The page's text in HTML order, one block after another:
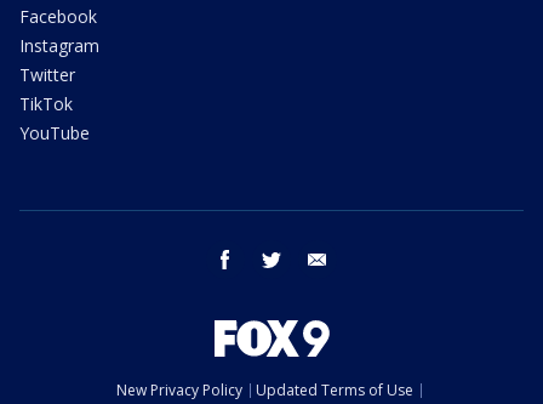
Facebook
Instagram
Twitter
TikTok
YouTube
facebook twitter
New Privacy Policy
Updated Terms of Use